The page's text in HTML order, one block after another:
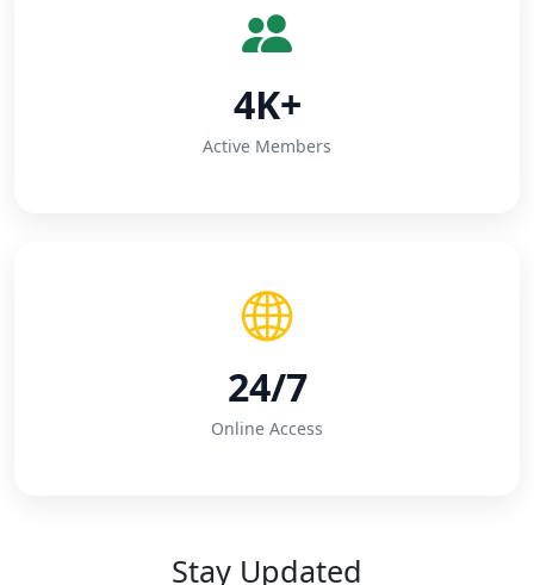
4K+
Active Members
24/7
Online Access
Stay Updated